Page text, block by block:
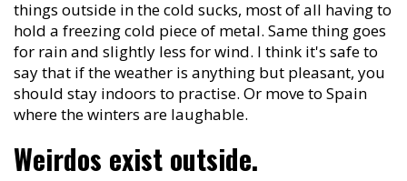
things outside in the cold sucks, most of all having to
hold a freezing cold piece of metal. Same thing goes
for rain and slightly less for wind. I think it's safe to
say that if the weather is anything but pleasant, you
should stay indoors to practise. Or move to Spain
where the winters are laughable.
Weirdos exist outside.